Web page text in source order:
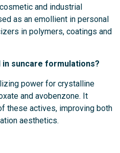
and industrial
as an emollient in personal
in polymers, coatings and
in suncare formulations?
power for crystalline
and avobenzone. It
these actives, improving both
aesthetics.